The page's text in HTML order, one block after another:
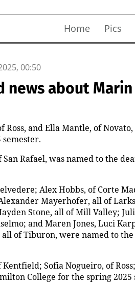
Home Pics
00:50
news about
Ross, and Ella Mantle, of
San Rafael, was named to the
Alex Hobbs, of Corte
Mayerhofer, all of
Stone, all of Mill Valley;
and Maren Jones, Luci
all of Tiburon, were named to
Sofia Nogueiro, of
College for the spring 2025